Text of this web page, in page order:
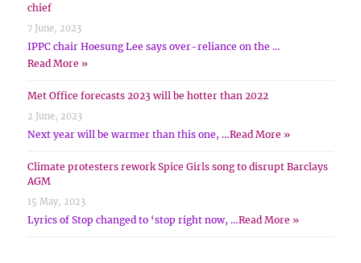
chief
7 June, 2023
IPPC chair Hoesung Lee says over-reliance on the …
Read More »
Met Office forecasts 2023 will be hotter than 2022
2 June, 2023
Next year will be warmer than this one, …Read More »
Climate protesters rework Spice Girls song to disrupt Barclays
AGM
15 May, 2023
Lyrics of Stop changed to ‘stop right now, …Read More »